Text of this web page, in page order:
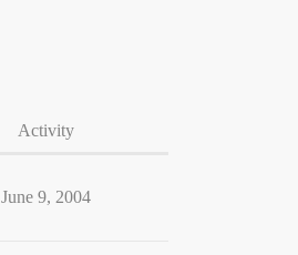
Activity
June 9, 2004